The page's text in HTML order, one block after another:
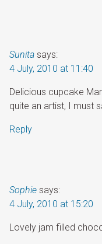
Sunita says:
4 July, 2010 at 11:40
Delicious cupcake
quite an artist, I must
Reply
Sophie says:
4 July, 2010 at 15:20
Lovely jam filled